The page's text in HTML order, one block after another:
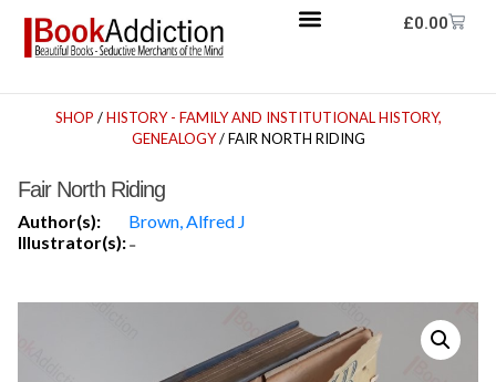
£0.00
SHOP /HISTORY - FAMILY AND INSTITUTIONAL HISTORY,
GENEALOGY/ FAIR NORTH RIDING
Fair North Riding
Author(s):
Brown, Alfred J
Illustrator(s):-